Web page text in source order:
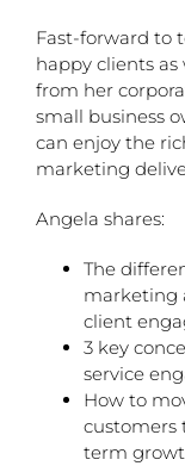
Fast-forward to
happy clients
from her
small business
can enjoy the
marketing
Angela shares:
The
marketing
client
3 key
service
How to
customers
term